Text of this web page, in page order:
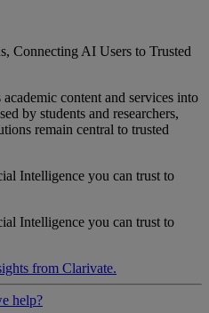
Connecting AI Users to Trusted
content and services into
by students and researchers,
remain central to trusted
Intelligence you can trust to
Intelligence you can trust to
from Clarivate.
help?